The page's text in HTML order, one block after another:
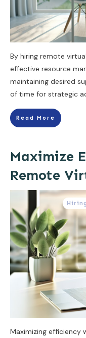
By hiring remote
effective resource
maintaining desired
of time for strategic
Read More
Maximize
Remote
Maximizing efficiency